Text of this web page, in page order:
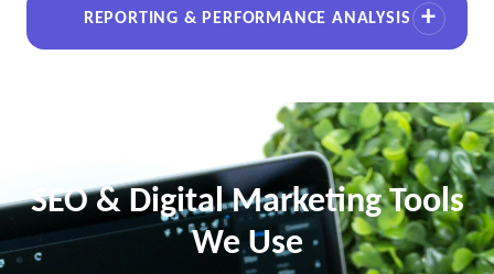
REPORTING & PERFORMANCE ANALYSIS
SEO & Digital Marketing Tools
We Use